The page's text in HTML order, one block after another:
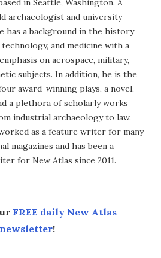
in Seattle, Washington. A
archaeologist and university
has a background in the history
and medicine with a
on aerospace, military,
subjects. In addition, he is the
award-winning plays, a novel,
a plethora of scholarly works
industrial archaeology to law.
as a feature writer for many
magazines and has been a
for New Atlas since 2011.
FREE daily New Atlas
newsletter!